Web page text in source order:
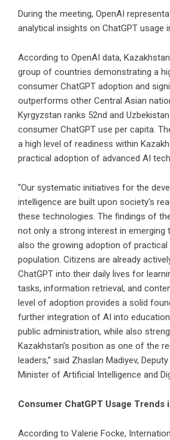
During the meeting, OpenAI
analytical insights on ChatGPT usage
According to OpenAI data,
group of countries demonstrating a
consumer ChatGPT adoption and
outperforms other Central Asian
Kyrgyzstan ranks 52nd and
consumer ChatGPT use per capita.
a high level of readiness within
practical adoption of advanced AI
“Our systematic initiatives for the
intelligence are built upon society’s
these technologies. The findings of
not only a strong interest in emerging
also the growing adoption of practical
population. Citizens are already
ChatGPT into their daily lives for
tasks, information retrieval, and
level of adoption provides a solid
further integration of AI into
public administration, while also
Kazakhstan’s position as one of the
leaders,” said Zhaslan Madiyev,
Minister of Artificial Intelligence and
Consumer ChatGPT Usage Trends
According to Valerie Focke,